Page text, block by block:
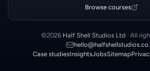
Browse courses
©2026 Half Shell Studios Ltd · All
Case studiesInsightsJobsSitemap